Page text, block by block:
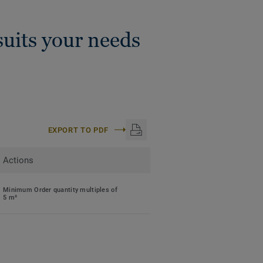
your needs
EXPORT TO PDF
Actions
Minimum Order quantity multiples of
5 m²